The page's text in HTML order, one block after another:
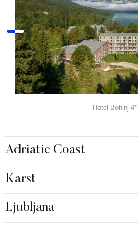
Hotel Bohinj 4*
Adriatic Coast
Karst
Ljubljana